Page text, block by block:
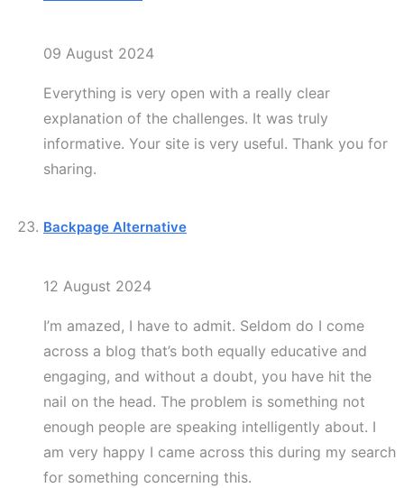
09 August 2024
Everything is very open with a really clear
explanation of the challenges. It was truly
informative. Your site is very useful. Thank you for
sharing.
Backpage Alternative
12 August 2024
I’m amazed, I have to admit. Seldom do I come
across a blog that’s both equally educative and
engaging, and without a doubt, you have hit the
nail on the head. The problem is something not
enough people are speaking intelligently about. I
am very happy I came across this during my search
for something concerning this.